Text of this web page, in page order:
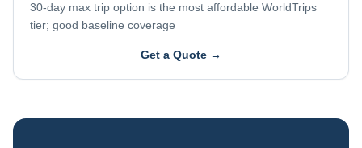
30-day max trip option is the most affordable WorldTrips
tier; good baseline coverage
Get a Quote →